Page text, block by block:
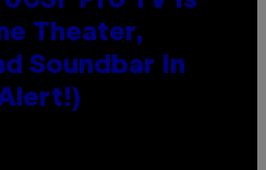
Theater,
Soundbar In